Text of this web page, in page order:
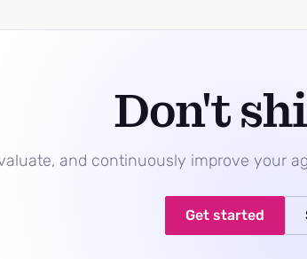
Don't
and continuously improve your
Get started